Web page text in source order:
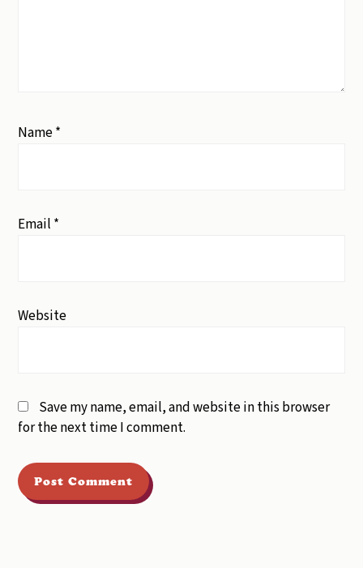
Name*
Email *
Website
Save my name, email, and website in this browser
for the next time I comment.